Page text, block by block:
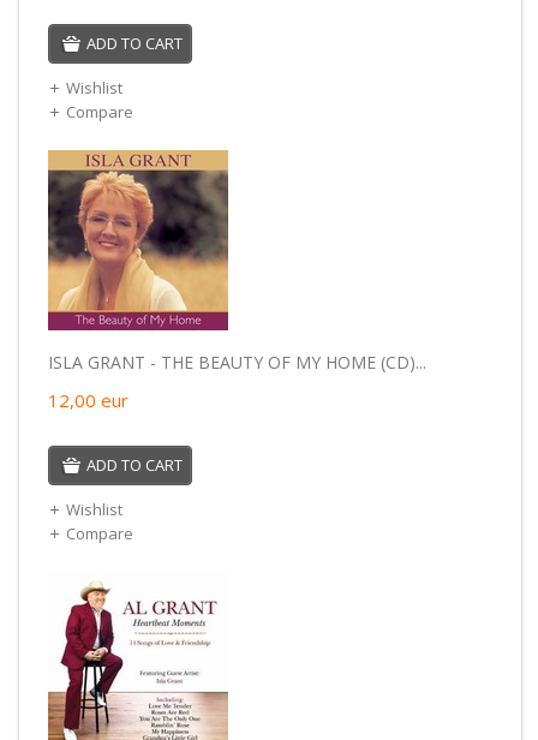
ADD TO CART
Wishlist
Compare
ISLA GRANT - THE BEAUTY OF MY HOME (CD)...
12,00 eur
ADD TO CART
Wishlist
Compare